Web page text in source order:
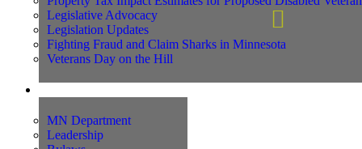
Legislative Advocacy
Legislation Updates
Fighting Fraud and Claim Sharks in Minnesota
Veterans Day on the Hill
MN Department
Leadership